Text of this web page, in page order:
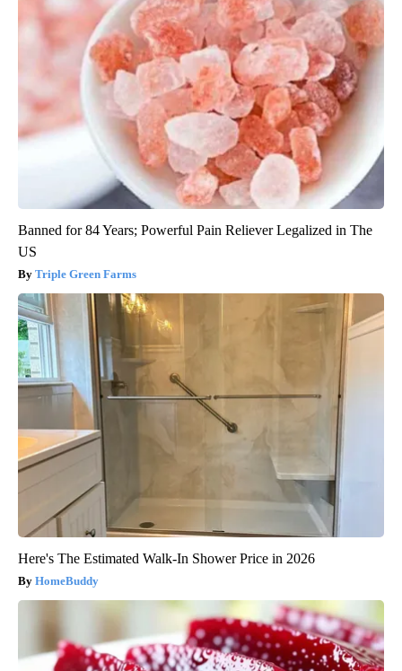
Banned for 84 Years; Powerful Pain Reliever Legalized in The
US
Triple Green Farms
Here's The Estimated Walk-In Shower Price in 2026
HomeBuddy